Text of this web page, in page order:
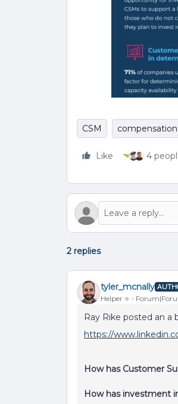
CSM compensation
Like 4
2 replies
tyler_mcnally
Helper ⭐️
Ray Rike posted an a
https://
How has Customer
How has investment